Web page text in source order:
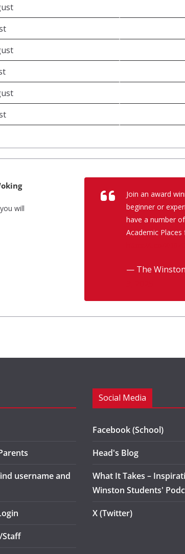
will
Join an award
beginner or
have a number
Academic
— The Winston
username and
Staff
Social Media
Facebook (School)
Head's Blog
What It Takes –
Winston Students'
X (Twitter)